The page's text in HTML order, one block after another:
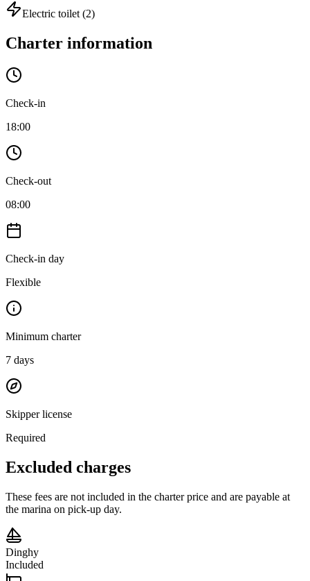
Electric toilet (2)
Charter information
Check-in
18:00
Check-out
08:00
Check-in day
Flexible
Minimum charter
7 days
Skipper license
Required
Excluded charges
These fees are not included in the charter price and are payable at
the marina on pick-up day.
Dinghy
Included